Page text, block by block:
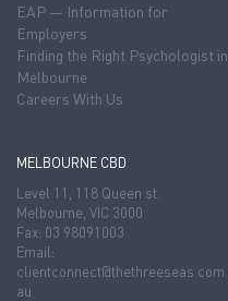
EAP — Information for
Employers
Finding the Right Psychologist in
Melbourne
Careers With Us
MELBOURNE CBD
Level 11, 118 Queen st.
Melbourne, VIC 3000
Fax: 03 98091003
Email:
clientconnect@thethreeseas.com.
au